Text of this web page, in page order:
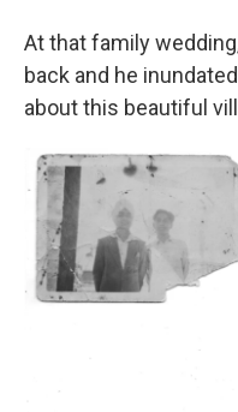
At that family
back and he
about this beautiful